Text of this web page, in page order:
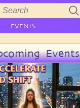
EVENTS
Events